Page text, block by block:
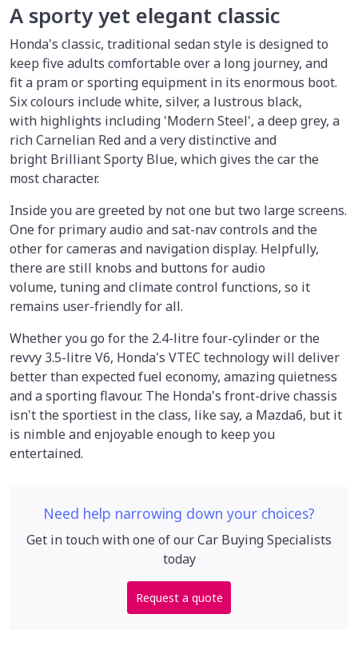
A sporty yet elegant classic
Honda's classic, traditional sedan style is designed to
keep five adults comfortable over a long journey, and
fit a pram or sporting equipment in its enormous boot.
Six colours include white, silver, a lustrous black,
with highlights including 'Modern Steel', a deep grey, a
rich Carnelian Red and a very distinctive and
bright Brilliant Sporty Blue, which gives the car the
most character.
Inside you are greeted by not one but two large screens.
One for primary audio and sat-nav controls and the
other for cameras and navigation display. Helpfully,
there are still knobs and buttons for audio
volume, tuning and climate control functions, so it
remains user-friendly for all.
Whether you go for the 2.4-litre four-cylinder or the
revvy 3.5-litre V6, Honda's VTEC technology will deliver
better than expected fuel economy, amazing quietness
and a sporting flavour. The Honda's front-drive chassis
isn't the sportiest in the class, like say, a Mazda6, but it
is nimble and enjoyable enough to keep you
entertained.
Need help narrowing down your choices?
Get in touch with one of our Car Buying Specialists
today
Request a quote